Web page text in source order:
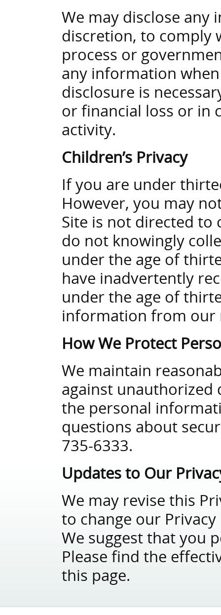
We may disclose any
discretion, to comply
process or
any information
disclosure is
or financial loss or in
activity.
Children’s Privacy
If you are under
However, you may
Site is not directed to
do not knowingly
under the age of
have inadvertently
under the age of
information from our
How We Protect
We maintain
against unauthorized
the personal
questions about
735-6333.
Updates to Our
We may revise this
to change our
We suggest that you
Please find the
this page.